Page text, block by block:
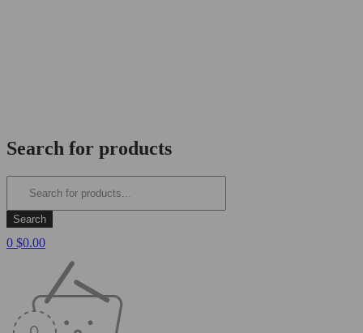
Search for products
0 $0.00